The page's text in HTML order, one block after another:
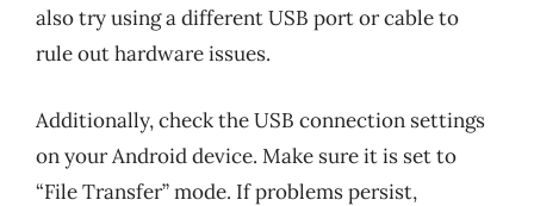
also try using a different USB port or cable to
rule out hardware issues.
Additionally, check the USB connection settings
on your Android device. Make sure it is set to
“File Transfer” mode. If problems persist,